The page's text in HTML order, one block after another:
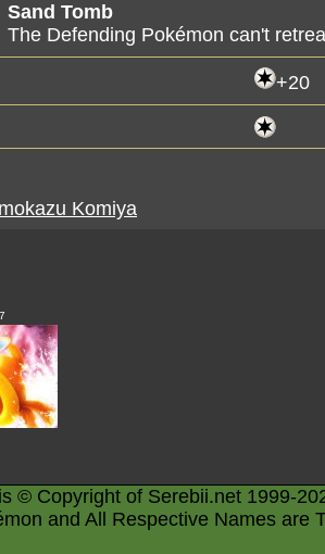
Sand Tomb
The Defending Pokémon can't
+20
Komiya
© Copyright of Serebii.net 1999-
and All Respective Names are